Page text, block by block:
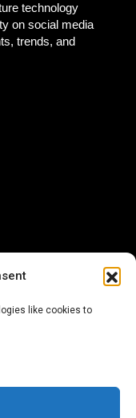
like cookies to
technology
on social media
trends, and